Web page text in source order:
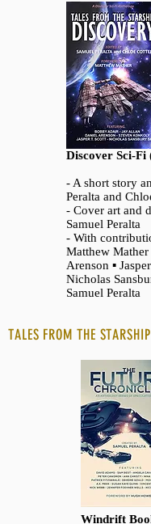
Discover Sci-Fi
- A short story
Peralta and
- Cover art and
Samuel Peralta
- With
Matthew Mather
Arenson ▪
Nicholas
Samuel Peralta
TALES FROM THE
Windrift